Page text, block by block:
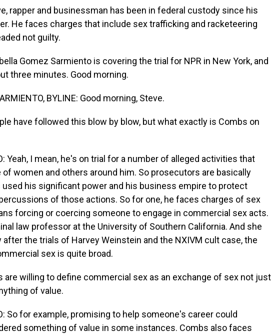
rapper and businessman has been in federal custody since his
He faces charges that include sex trafficking and racketeering
not guilty.
Gomez Sarmiento is covering the trial for NPR in New York, and
three minutes. Good morning.
BYLINE: Good morning, Steve.
have followed this blow by blow, but what exactly is Combs on
Yeah, I mean, he's on trial for a number of alleged activities that
women and others around him. So prosecutors are basically
used his significant power and his business empire to protect
of those actions. So for one, he faces charges of sex
forcing or coercing someone to engage in commercial sex acts.
law professor at the University of Southern California. And she
after the trials of Harvey Weinstein and the NXIVM cult case, the
sex is quite broad.
are willing to define commercial sex as an exchange of sex not just
of value.
So for example, promising to help someone's career could
something of value in some instances. Combs also faces